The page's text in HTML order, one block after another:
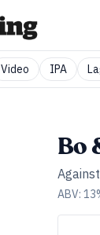
Video IPA
Bo
ABV: 13